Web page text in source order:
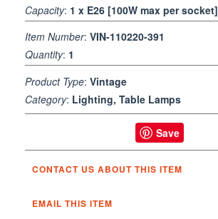
Capacity: 1 x E26 [100W max per socket]
Item Number: VIN-110220-391
Quantity: 1
Product Type: Vintage
Category: Lighting, Table Lamps
Save
CONTACT US ABOUT THIS ITEM
EMAIL THIS ITEM